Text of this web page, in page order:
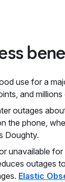
use for a
and millions
outages
the phone,
Doughty.
unavailable
outages
Elastic